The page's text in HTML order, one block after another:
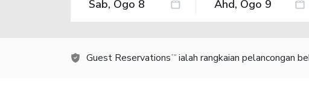
Guest Reservations TM ialah rangkaian pelancongan